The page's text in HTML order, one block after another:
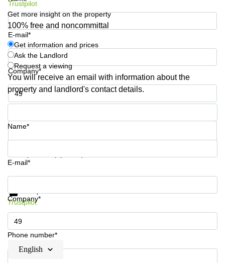
Commercial
Leases Oslo
Commercial
Leases
Budapest
Commercial
Leases
Istanbul
E-mail*
Company*
Phone number*
Trustpilot
Get more insight on the property
100% free and noncommittal
Get information and prices
Ask the Landlord
Request a viewing
You will receive an email with information about the
property and landlord's contact details.
Name*
E-mail*
Company*
Phone number*
Get information and prices
Trustpilot
English